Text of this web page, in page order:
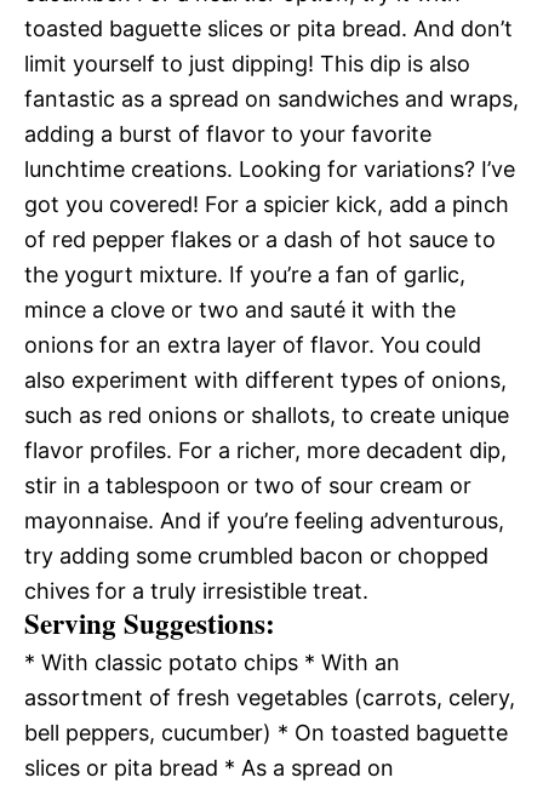
toasted baguette slices or pita bread. And don’t
limit yourself to just dipping! This dip is also
fantastic as a spread on sandwiches and wraps,
adding a burst of flavor to your favorite
lunchtime creations. Looking for variations? I’ve
got you covered! For a spicier kick, add a pinch
of red pepper flakes or a dash of hot sauce to
the yogurt mixture. If you’re a fan of garlic,
mince a clove or two and sauté it with the
onions for an extra layer of flavor. You could
also experiment with different types of onions,
such as red onions or shallots, to create unique
flavor profiles. For a richer, more decadent dip,
stir in a tablespoon or two of sour cream or
mayonnaise. And if you’re feeling adventurous,
try adding some crumbled bacon or chopped
chives for a truly irresistible treat.
Serving Suggestions:
* With classic potato chips * With an
assortment of fresh vegetables (carrots, celery,
bell peppers, cucumber) * On toasted baguette
slices or pita bread * As a spread on